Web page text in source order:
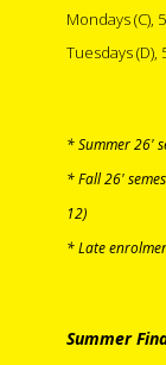
Mondays(C),
Tuesdays(D),
* Summer 26'
* Fall 26'
12)
* Late
Summer